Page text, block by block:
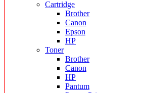
Cartridge
Brother
Canon
Epson
HP
Toner
Brother
Canon
HP
Pantum